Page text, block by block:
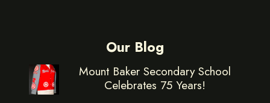
Our Blog
Mount Baker Secondary School
Celebrates 75 Years!